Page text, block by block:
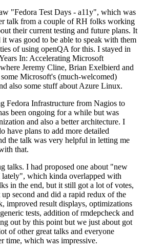
"Fedora Test Days - a11y", which was
talk from a couple of RH folks working
their current testing and future plans. It
was good to be able to speak with them
of using openQA for this. I stayed in
In: Accelerating Microsoft
Jeremy Cline, Brian Exelbierd and
Microsoft's (much-welcomed)
also some stuff about Azure Linux.
Fedora Infrastructure from Nagios to
been ongoing for a while but was
and also a better architecture. I
have plans to add more detailed
the talk was very helpful in letting me
that.
talks. I had proposed one about "new
which kinda overlapped with
in the end, but it still got a lot of votes,
second and did a rapid redux of the
improved result displays, optimizations
tests, addition of rmdepcheck and
out by this point but we just about got
of other great talks and everyone
time, which was impressive.